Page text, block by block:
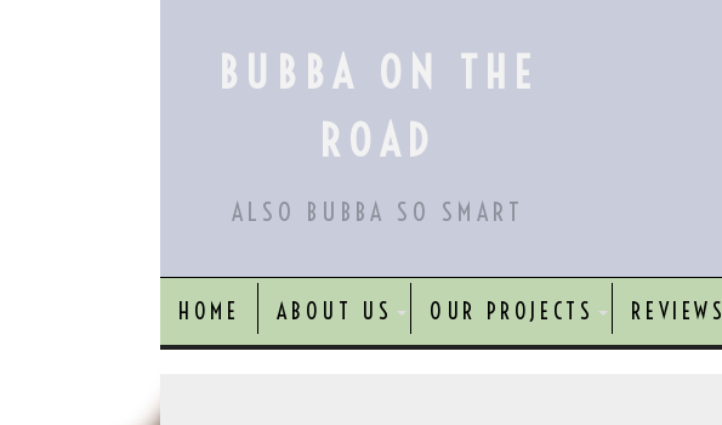
BUBBA ON THE
ROAD
ALSO BUBBA SO SMART
HOME ABOUT US OUR PROJECTS REVIEWS